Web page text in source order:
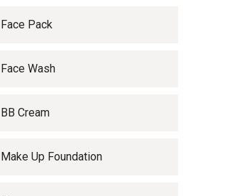
Face Pack
Face Wash
BB Cream
Make Up Foundation